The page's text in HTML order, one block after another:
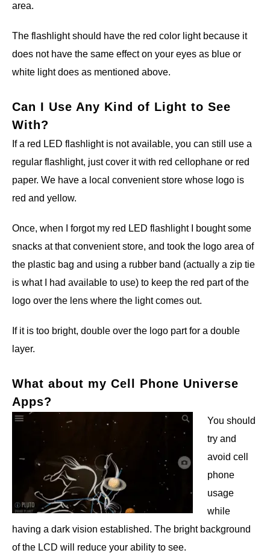
area.
The flashlight should have the red color light because it
does not have the same effect on your eyes as blue or
white light does as mentioned above.
Can I Use Any Kind of Light to See
With?
If a red LED flashlight is not available, you can still use a
regular flashlight, just cover it with red cellophane or red
paper. We have a local convenient store whose logo is
red and yellow.
Once, when I forgot my red LED flashlight I bought some
snacks at that convenient store, and took the logo area of
the plastic bag and using a rubber band (actually a zip tie
is what I had available to use) to keep the red part of the
logo over the lens where the light comes out.
If it is too bright, double over the logo part for a double
layer.
What about my Cell Phone Universe
Apps?
You should
try and
avoid cell
phone
usage
while
having a dark vision established. The bright background
of the LCD will reduce your ability to see.